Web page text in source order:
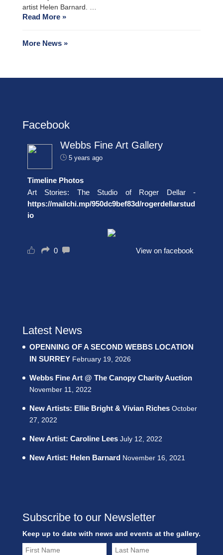
artist Helen Barnard. …
Read More »
More News »
Facebook
Webbs Fine Art Gallery
5 years ago
Timeline Photos
Art Stories: The Studio of Roger Dellar -
https://mailchi.mp/950dc9bef83d/rogerdellarstud
io
0 View on facebook
Latest News
OPENNING OF A SECOND WEBBS LOCATION
IN SURREY February 19, 2026
Webbs Fine Art @ The Canopy Charity Auction
November 11, 2022
New Artists: Ellie Bright & Vivian Riches October
27, 2022
New Artist: Caroline Lees July 12, 2022
New Artist: Helen Barnard November 16, 2021
Subscribe to our Newsletter
Keep up to date with news and events at the gallery.